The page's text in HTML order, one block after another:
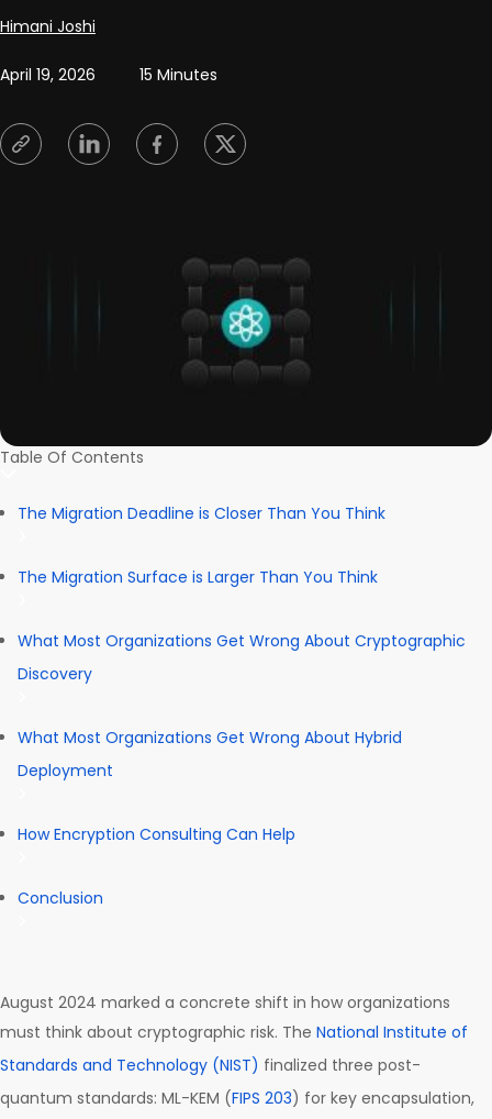
Posted by
Himani Joshi
April 19, 2026 15 Minutes
Table Of Contents
The Migration Deadline is Closer Than You Think
The Migration Surface is Larger Than You Think
What Most Organizations Get Wrong About Cryptographic
Discovery
What Most Organizations Get Wrong About Hybrid
Deployment
How Encryption Consulting Can Help
Conclusion
August 2024 marked a concrete shift in how organizations
must think about cryptographic risk. The National Institute of
Standards and Technology (NIST) finalized three post-
quantum standards: ML-KEM (FIPS 203) for key encapsulation,